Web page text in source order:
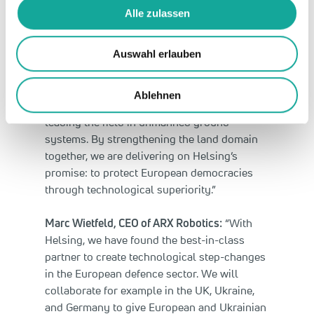
Alle zulassen
Auswahl erlauben
Ablehnen
The partnership is European in scope. In
addition to cooperation in Ukraine, it includes
joint projects in the United Kingdom and
Germany, among others.
leading the field in unmanned ground
systems. By strengthening the land domain
together, we are delivering on Helsing’s
promise: to protect European democracies
through technological superiority.”
Marc Wietfeld, CEO of ARX Robotics: “With
Helsing, we have found the best-in-class
partner to create technological step-changes
in the European defence sector. We will
collaborate for example in the UK, Ukraine,
and Germany to give European and Ukrainian